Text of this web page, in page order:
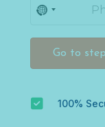
N
c
r
y
Go to
100%